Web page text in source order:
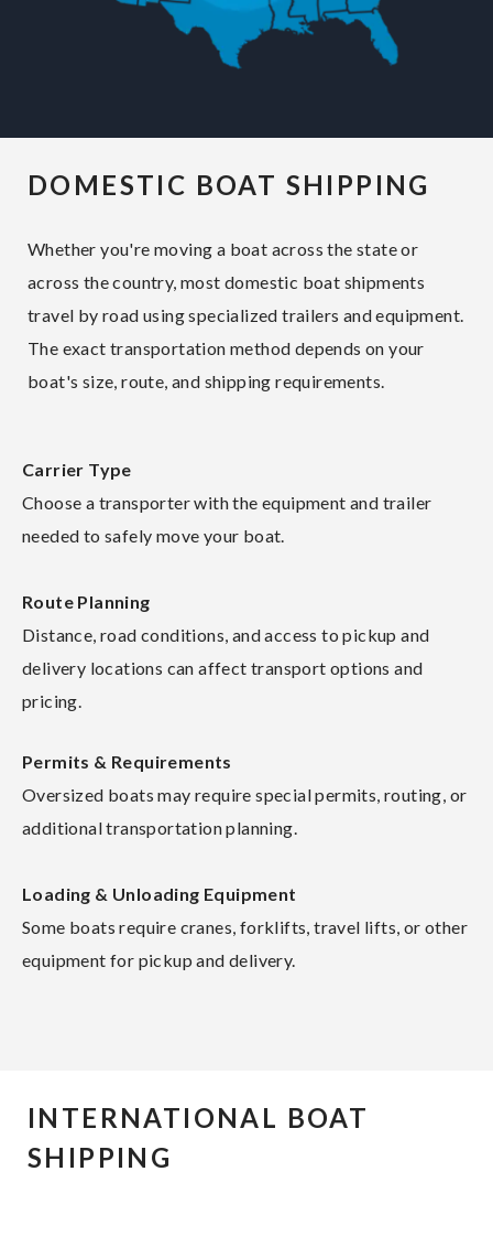
DOMESTIC BOAT SHIPPING
Whether you're moving a boat across the state or
across the country, most domestic boat shipments
travel by road using specialized trailers and equipment.
The exact transportation method depends on your
boat's size, route, and shipping requirements.
Carrier Type
Choose a transporter with the equipment and trailer
needed to safely move your boat.
Route Planning
Distance, road conditions, and access to pickup and
delivery locations can affect transport options and
pricing.
Permits & Requirements
Oversized boats may require special permits, routing, or
additional transportation planning.
Loading & Unloading Equipment
Some boats require cranes, forklifts, travel lifts, or other
equipment for pickup and delivery.
INTERNATIONAL BOAT
SHIPPING